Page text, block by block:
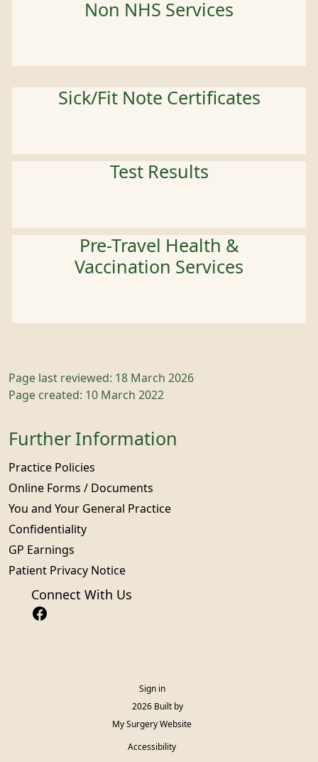
Non NHS Services
Sick/Fit Note Certificates
Test Results
Pre-Travel Health &
Vaccination Services
Page last reviewed: 18 March 2026
Page created: 10 March 2022
Further Information
Practice Policies
Online Forms / Documents
You and Your General Practice
Confidentiality
GP Earnings
Patient Privacy Notice
Connect With Us
Sign in
© 2026 Built by
My Surgery Website
Accessibility